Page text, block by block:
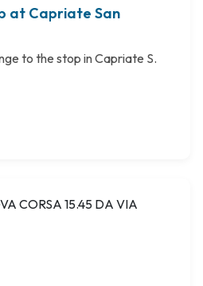
at Capriate San
to the stop in Capriate S.